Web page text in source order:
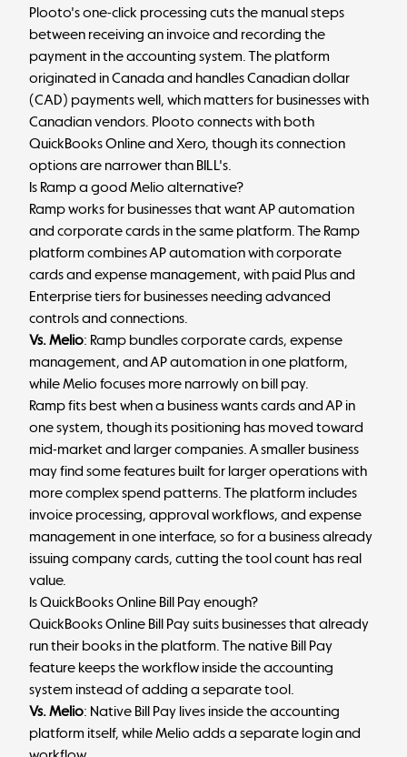
Plooto's one-click processing cuts the manual steps
between receiving an invoice and recording the
payment in the accounting system. The platform
originated in Canada and handles Canadian dollar
(CAD) payments well, which matters for businesses with
Canadian vendors. Plooto connects with both
QuickBooks Online and Xero, though its connection
options are narrower than BILL's.
Is Ramp a good Melio alternative?
Ramp works for businesses that want AP automation
and corporate cards in the same platform. The Ramp
platform combines AP automation with corporate
cards and expense management, with paid Plus and
Enterprise tiers for businesses needing advanced
controls and connections.
Vs. Melio: Ramp bundles corporate cards, expense
management, and AP automation in one platform,
while Melio focuses more narrowly on bill pay.
Ramp fits best when a business wants cards and AP in
one system, though its positioning has moved toward
mid-market and larger companies. A smaller business
may find some features built for larger operations with
more complex spend patterns. The platform includes
invoice processing, approval workflows, and expense
management in one interface, so for a business already
issuing company cards, cutting the tool count has real
value.
Is QuickBooks Online Bill Pay enough?
QuickBooks Online Bill Pay suits businesses that already
run their books in the platform. The native Bill Pay
feature keeps the workflow inside the accounting
system instead of adding a separate tool.
Vs. Melio: Native Bill Pay lives inside the accounting
platform itself, while Melio adds a separate login and